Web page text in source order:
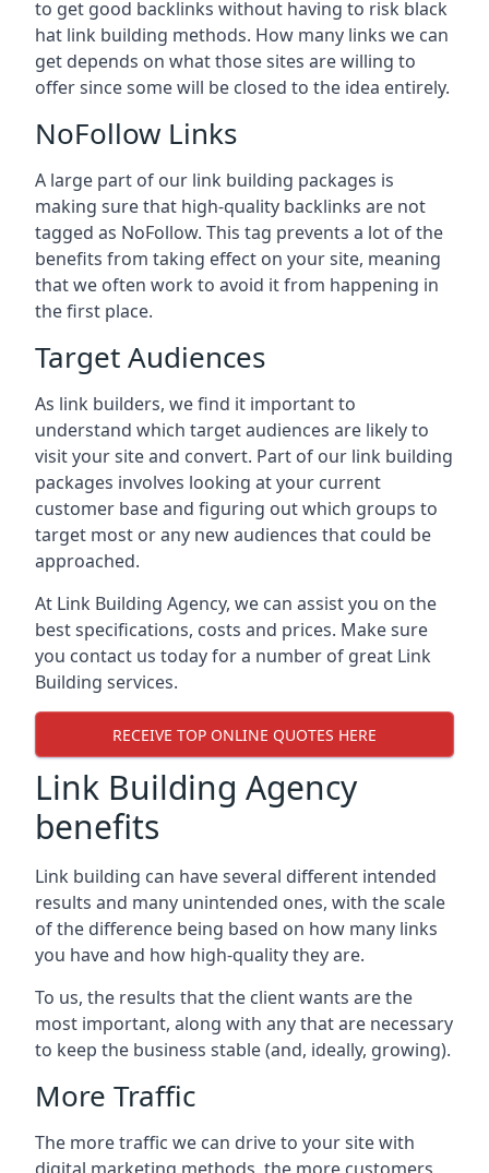
to get good backlinks without having to risk black
hat link building methods. How many links we can
get depends on what those sites are willing to
offer since some will be closed to the idea entirely.
NoFollow Links
A large part of our link building packages is
making sure that high-quality backlinks are not
tagged as NoFollow. This tag prevents a lot of the
benefits from taking effect on your site, meaning
that we often work to avoid it from happening in
the first place.
Target Audiences
As link builders, we find it important to
understand which target audiences are likely to
visit your site and convert. Part of our link building
packages involves looking at your current
customer base and figuring out which groups to
target most or any new audiences that could be
approached.
At Link Building Agency, we can assist you on the
best specifications, costs and prices. Make sure
you contact us today for a number of great Link
Building services.
RECEIVE TOP ONLINE QUOTES HERE
Link Building Agency
benefits
Link building can have several different intended
results and many unintended ones, with the scale
of the difference being based on how many links
you have and how high-quality they are.
To us, the results that the client wants are the
most important, along with any that are necessary
to keep the business stable (and, ideally, growing).
More Traffic
The more traffic we can drive to your site with